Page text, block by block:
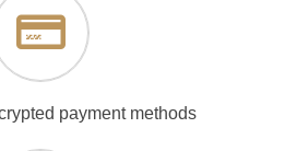
payment methods